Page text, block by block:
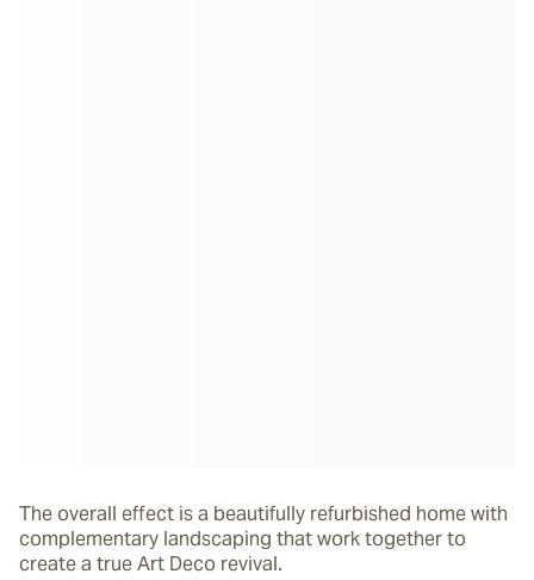
The overall effect is a beautifully refurbished home with
complementary landscaping that work together to
create a true Art Deco revival.